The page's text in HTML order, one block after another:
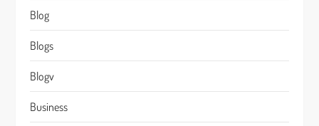
Blog
Blogs
Blogv
Business